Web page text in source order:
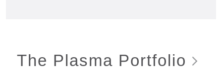
The Plasma Portfolio